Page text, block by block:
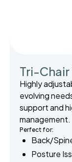
Tri-
Highly
evolving
support and
management.
Perfect for:
Back/
Posture